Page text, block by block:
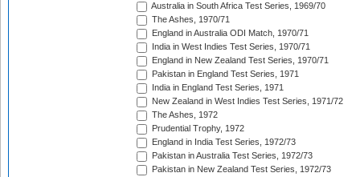
Australia in South Africa Test Series, 1969/70
The Ashes, 1970/71
England in Australia ODI Match, 1970/71
India in West Indies Test Series, 1970/71
England in New Zealand Test Series, 1970/71
Pakistan in England Test Series, 1971
India in England Test Series, 1971
New Zealand in West Indies Test Series, 1971/72
The Ashes, 1972
Prudential Trophy, 1972
England in India Test Series, 1972/73
Pakistan in Australia Test Series, 1972/73
Pakistan in New Zealand Test Series, 1972/73